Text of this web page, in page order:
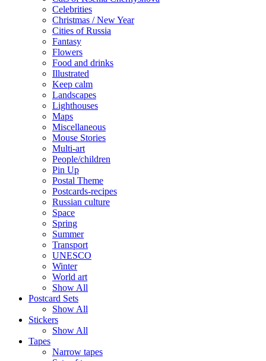
Celebrities
Christmas / New Year
Cities of Russia
Fantasy
Flowers
Food and drinks
Illustrated
Keep calm
Landscapes
Lighthouses
Maps
Miscellaneous
Mouse Stories
Multi-art
People/children
Pin Up
Postal Theme
Postcards-recipes
Russian culture
Space
Spring
Summer
Transport
UNESCO
Winter
World art
Show All
Postcard Sets
Show All
Stickers
Show All
Tapes
Narrow tapes